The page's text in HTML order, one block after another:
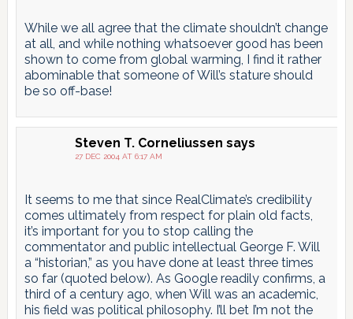
While we all agree that the climate shouldn’t change
at all, and while nothing whatsoever good has been
shown to come from global warming, I find it rather
abominable that someone of Will’s stature should
be so off-base!
Steven T. Corneliussen says
27 DEC 2004 AT 6:17 AM
It seems to me that since RealClimate’s credibility
comes ultimately from respect for plain old facts,
it’s important for you to stop calling the
commentator and public intellectual George F. Will
a “historian,” as you have done at least three times
so far (quoted below). As Google readily confirms, a
third of a century ago, when Will was an academic,
his field was political philosophy. I’ll bet I’m not the